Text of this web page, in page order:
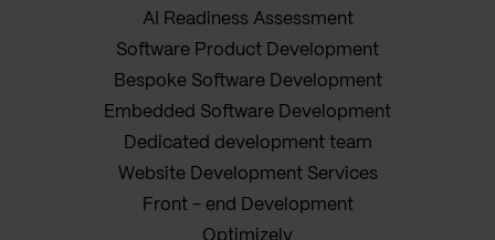
AI Readiness Assessment
Software Product Development
Bespoke Software Development
Embedded Software Development
Dedicated development team
Website Development Services
Front - end Development
Optimizely